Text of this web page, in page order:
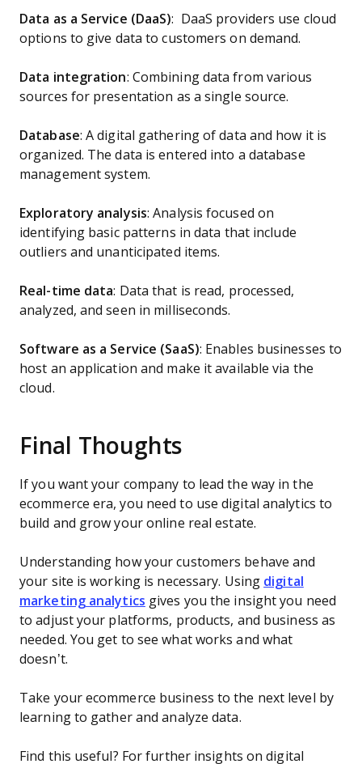
Data as a Service (DaaS): DaaS providers use cloud
options to give data to customers on demand.
Data integration: Combining data from various
sources for presentation as a single source.
Database: A digital gathering of data and how it is
organized. The data is entered into a database
management system.
Exploratory analysis: Analysis focused on
identifying basic patterns in data that include
outliers and unanticipated items.
Real-time data: Data that is read, processed,
analyzed, and seen in milliseconds.
Software as a Service (SaaS): Enables businesses to
host an application and make it available via the
cloud.
Final Thoughts
If you want your company to lead the way in the
ecommerce era, you need to use digital analytics to
build and grow your online real estate.
Understanding how your customers behave and
your site is working is necessary. Using digital
marketing analytics gives you the insight you need
to adjust your platforms, products, and business as
needed. You get to see what works and what
doesn’t.
Take your ecommerce business to the next level by
learning to gather and analyze data.
Find this useful? For further insights on digital